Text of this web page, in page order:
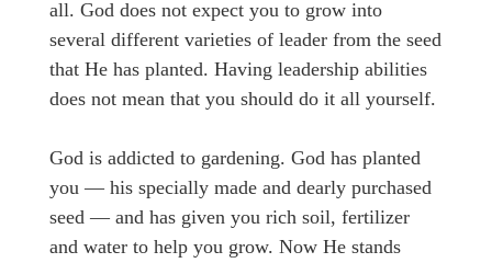
all. God does not expect you to grow into
several different varieties of leader from the seed
that He has planted. Having leadership abilities
does not mean that you should do it all yourself.
God is addicted to gardening. God has planted
you — his specially made and dearly purchased
seed — and has given you rich soil, fertilizer
and water to help you grow. Now He stands